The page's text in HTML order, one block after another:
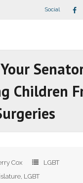
Social
About Us
Children
Cox
LGBT
, LGBT